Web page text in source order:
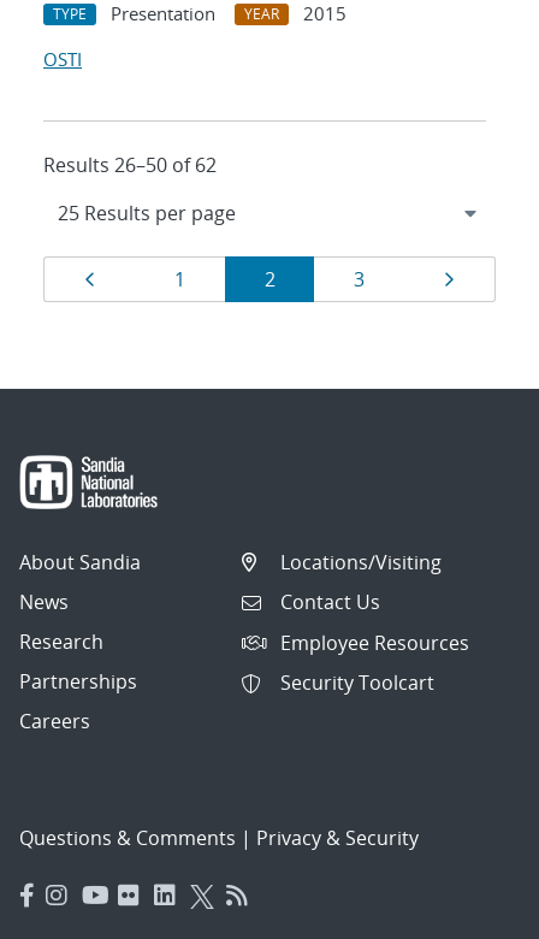
TYPE Presentation YEAR
2015
OSTI
Results 26–50 of 62
Results
navigation
Page
1 Page
2 Page
3
About Sandia
News
Research
Partnerships
Careers
Locations/Visiting
Contact Us
Employee Resources
Security Toolcart
Questions & Comments | Privacy & Security